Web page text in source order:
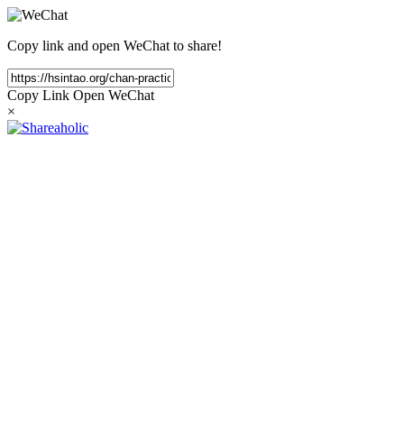
Copy link and open WeChat to share!
Copy Link Open WeChat
×